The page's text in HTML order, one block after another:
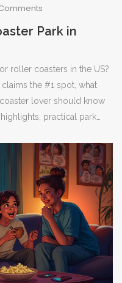
Park in
roller coasters in the US?
the #1 spot, what
lover should know
practical park
know exactly where to